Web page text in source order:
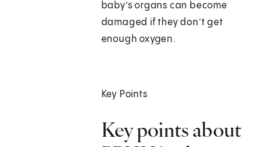
baby’s organs can become
damaged if they don’t get
enough oxygen.
Key Points
Key points about